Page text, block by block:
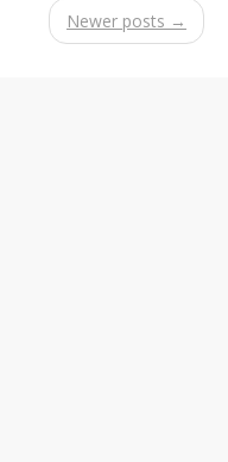
Newer posts →